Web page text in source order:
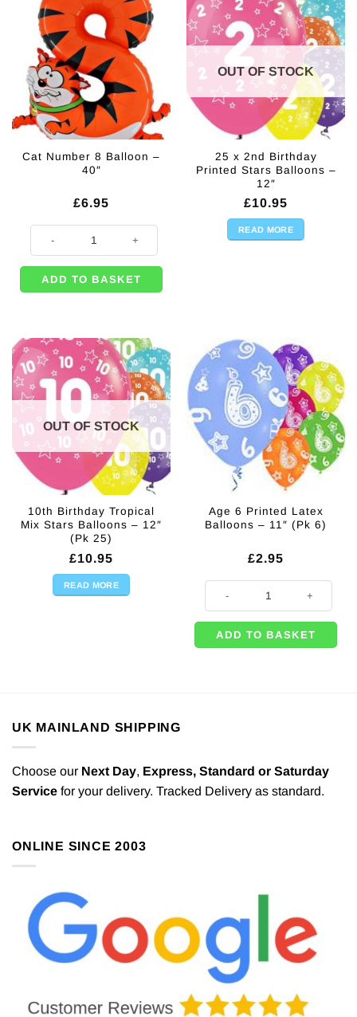
Cat Number 8 Balloon –
40″
£6.95
ADD TO BASKET
OUT OF STOCK
25 x 2nd Birthday
Printed Stars Balloons –
12″
£10.95
READ MORE
OUT OF STOCK
10th Birthday Tropical
Mix Stars Balloons – 12″
(Pk 25)
£10.95
READ MORE
Age 6 Printed Latex
Balloons – 11″ (Pk 6)
£2.95
Age 6 Printed Latex Balloons -
ADD TO BASKET
UK MAINLAND SHIPPING
Choose our Next Day, Express, Standard or Saturday
Service for your delivery. Tracked Delivery as standard.
ONLINE SINCE 2003